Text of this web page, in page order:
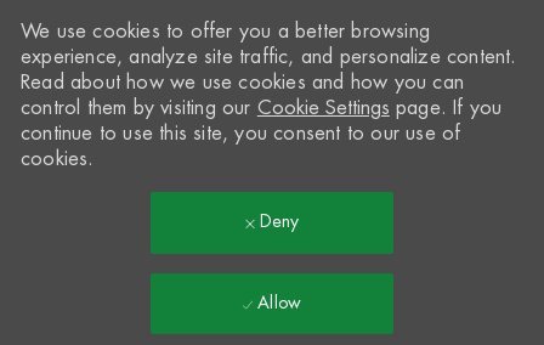
We use cookies to offer you a better browsing
experience, analyze site traffic, and personalize content.
Read about how we use cookies and how you can
control them by visiting our Cookie Settings page. If you
continue to use this site, you consent to our use of
cookies.
Deny
Allow